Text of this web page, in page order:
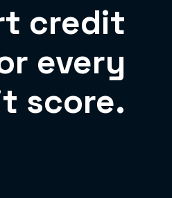
credit
every
score.